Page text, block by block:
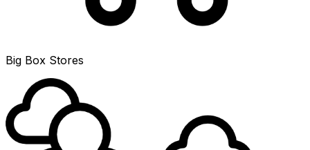
Big Box Stores